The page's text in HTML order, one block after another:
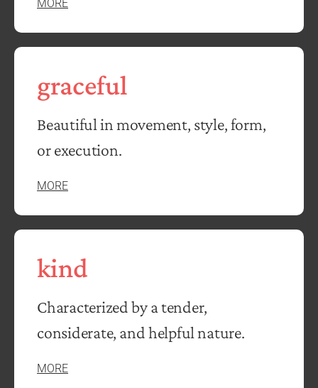
MORE
graceful
Beautiful in movement, style, form,
or execution.
MORE
kind
Characterized by a tender,
considerate, and helpful nature.
MORE